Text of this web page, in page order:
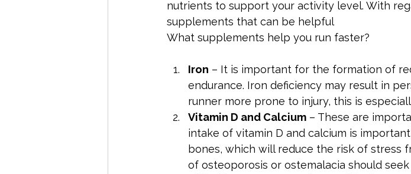
nutrients to support your activity level. With
supplements that can be helpful
What supplements help you run faster?
Iron – It is important for the formation of
endurance. Iron deficiency may result in
runner more prone to injury, this is
Vitamin D and Calcium – These are
intake of vitamin D and calcium is
bones, which will reduce the risk of stress
of osteoporosis or ostemalacia should